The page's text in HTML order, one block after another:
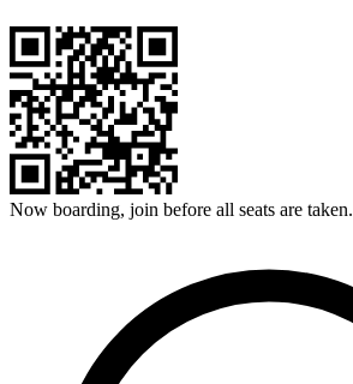
Now boarding, join before all seats are taken.